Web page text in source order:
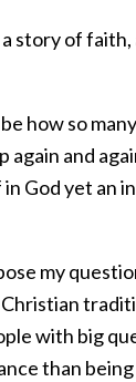
story of
how so
again and
God yet an
my
with big
than